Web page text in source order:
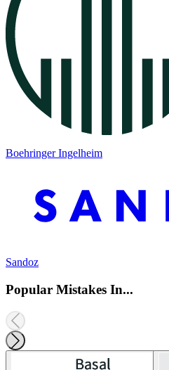
Boehringer Ingelheim
Sandoz
Popular Mistakes In...